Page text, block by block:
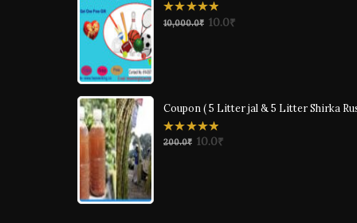
0
out
10,000.0₹ 10.0₹
Coupon ( 5 Litter jal & 5 Litter Shirka
0
200.0₹ 10.0₹